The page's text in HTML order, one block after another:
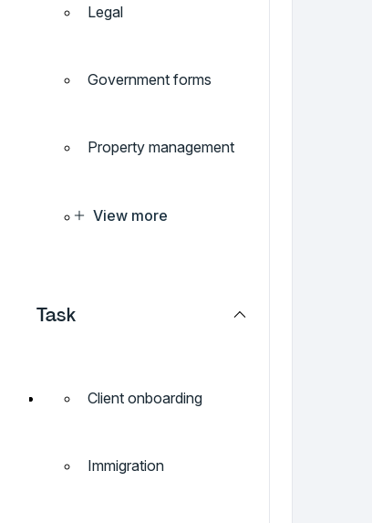
Legal
Government forms
Property management
View more
Task
Client onboarding
Immigration